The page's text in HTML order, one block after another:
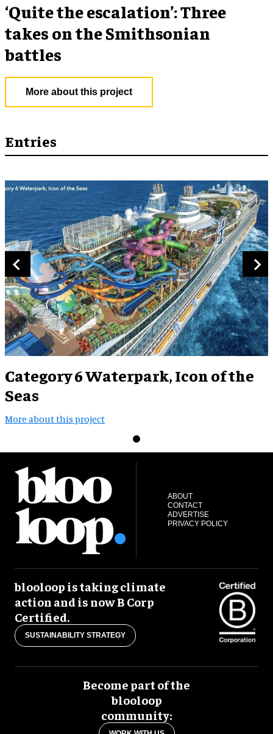
‘Quite the escalation’: Three
takes on the Smithsonian
battles
More about this project
Entries
Category 6 Waterpark, Icon of the
Seas
More about this project
ABOUT
CONTACT
ADVERTISE
PRIVACY POLICY
blooloop is taking climate
action and is now B Corp
Certified.
SUSTAINABILITY STRATEGY
Become part of the
blooloop
community: